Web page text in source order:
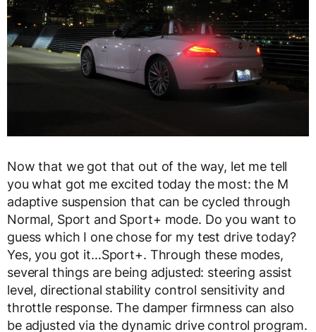
Now that we got that out of the way, let me tell
you what got me excited today the most: the M
adaptive suspension that can be cycled through
Normal, Sport and Sport+ mode. Do you want to
guess which I one chose for my test drive today?
Yes, you got it…Sport+. Through these modes,
several things are being adjusted: steering assist
level, directional stability control sensitivity and
throttle response. The damper firmness can also
be adjusted via the dynamic drive control program.